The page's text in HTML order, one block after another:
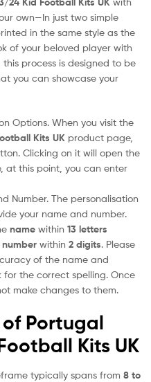
own—In just two simple
in the same style as the
of your beloved player with
process is designed to be
you can showcase your
Options. When you visit the
Kits UK product page,
Clicking on it will open the
at this point, you can enter
Number. The personalisation
your name and number.
name within 13 letters
number within 2 digits. Please
of the name and
the correct spelling. Once
make changes to them.
Portugal
Kits UK
typically spans from 8 to